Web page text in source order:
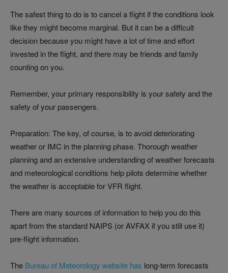
The safest thing to do is to cancel a flight if the conditions look
like they might become marginal. But it can be a difficult
decision because you might have a lot of time and effort
invested in the flight, and there may be friends and family
counting on you.
Remember, your primary responsibility is your safety and the
safety of your passengers.
Preparation: The key, of course, is to avoid deteriorating
weather or IMC in the planning phase. Thorough weather
planning and an extensive understanding of weather forecasts
and meteorological conditions help pilots determine whether
the weather is acceptable for VFR flight.
There are many sources of information to help you do this
apart from the standard NAIPS (or AVFAX if you still use it)
pre-flight information.
The Bureau of Meteorology website has long-term forecasts